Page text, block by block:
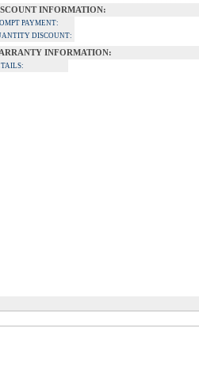
INFORMATION:
PAYMENT:
DISCOUNT:
INFORMATION: